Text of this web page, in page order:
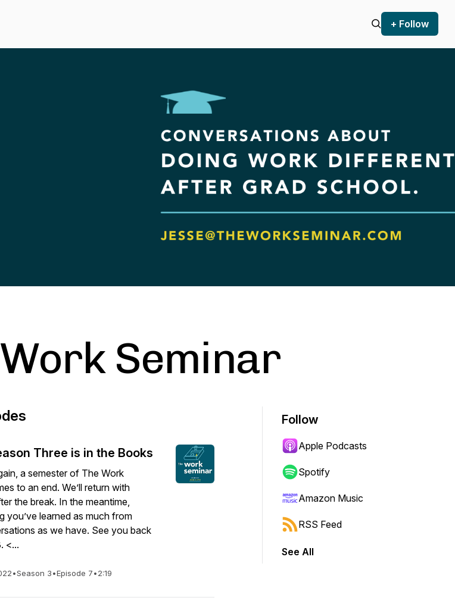
+ Follow
Seminar
Three is in the Books
a semester of The Work
to an end. We’ll return with
the break. In the meantime,
you’ve learned as much from
as we have. See you back
<...
•Season 3•Episode 7•2:19
Follow
Apple Podcasts
Spotify
Amazon Music
RSS Feed
See All